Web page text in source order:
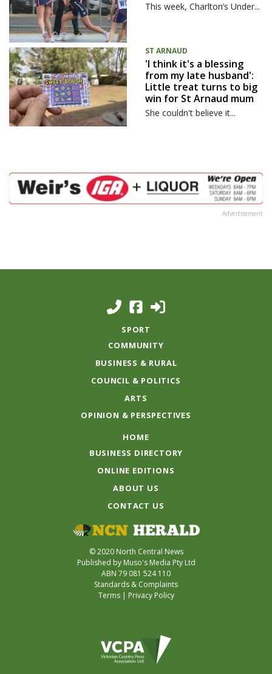
This week, Charlton’s Under...
ST ARNAUD
'I think it's a blessing
from my late husband':
Little treat turns to big
win for St Arnaud mum
She couldn't believe it...
Advertisement
SPORT
COMMUNITY
BUSINESS & RURAL
COUNCIL & POLITICS
ARTS
OPINION & PERSPECTIVES
HOME
BUSINESS DIRECTORY
ONLINE EDITIONS
ABOUT US
CONTACT US
© 2020 North Central News
Published by Muso's Media Pty Ltd
ABN 79 081 524 110
Standards & Complaints
Terms| Privacy Policy